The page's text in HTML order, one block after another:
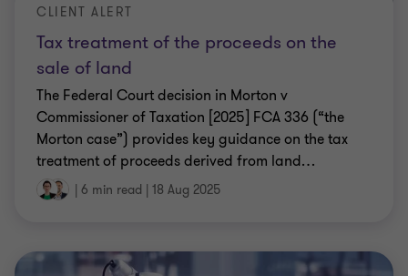
Tax treatment of the proceeds on the
sale of land
CLIENT ALERT
The Federal Court decision in Morton v
Commissioner of Taxation [2025] FCA 336 (“the
Morton case”) provides key guidance on the tax
treatment of proceeds derived from land…
| 6 min read | 18 Aug 2025